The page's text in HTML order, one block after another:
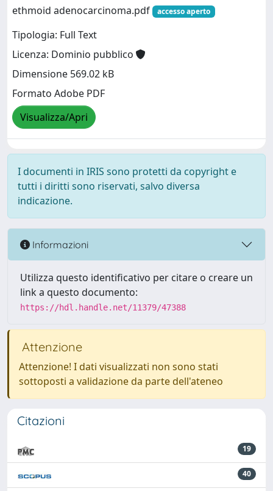
ethmoid adenocarcinoma.pdf
accesso aperto
Tipologia: Full Text
Licenza: Dominio pubblico
Dimensione 569.02 kB
Formato Adobe PDF
Visualizza/Apri
I documenti in IRIS sono protetti da copyright e
tutti i diritti sono riservati, salvo diversa
indicazione.
Informazioni
Utilizza questo identificativo per citare o creare un
link a questo documento:
https://hdl.handle.net/11379/47388
Attenzione
Attenzione! I dati visualizzati non sono stati
sottoposti a validazione da parte dell'ateneo
Citazioni
19
40